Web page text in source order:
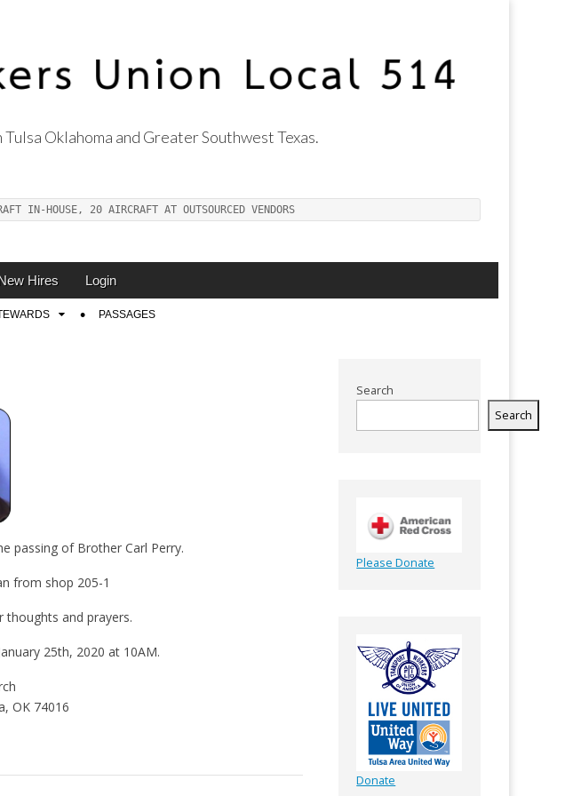
Oklahoma and Greater Southwest Texas.
HOUSE, 20 AIRCRAFT AT OUTSOURCED VENDORS
Hires Login
PASSAGES
passing of Brother Carl Perry.
from shop 205-1
thoughts and prayers.
25th, 2020 at 10AM.
OK 74016
Search
Search
Please Donate
Donate